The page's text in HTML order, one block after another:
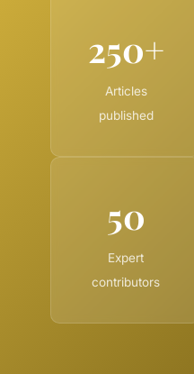
250+
Articles
published
50
Expert
contributors